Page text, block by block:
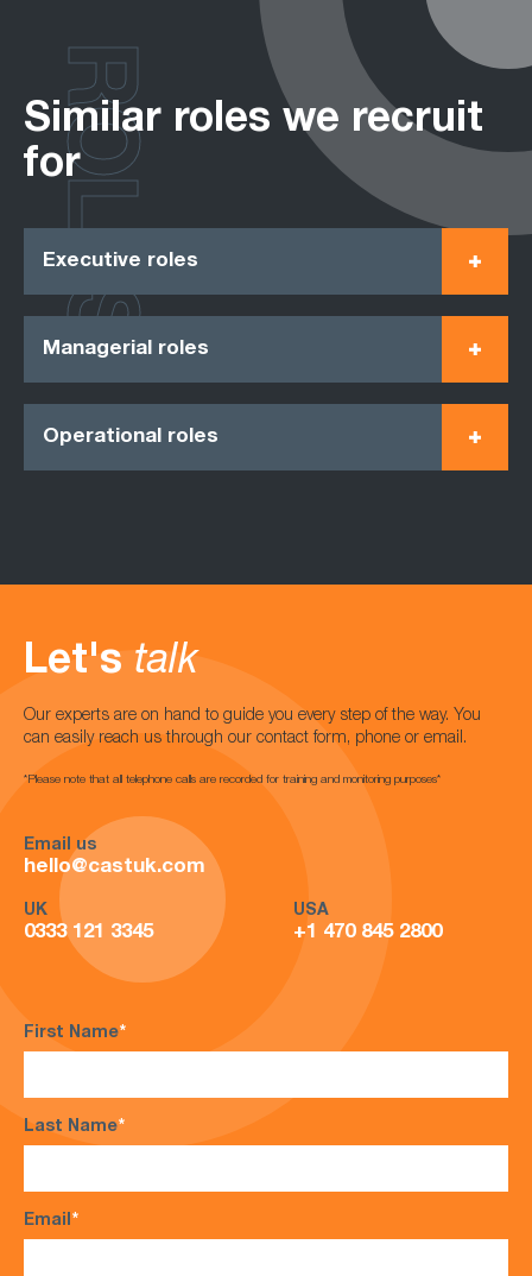
Similar roles we recruit
for
Executive roles
Managerial roles
Operational roles
ROLES
Let's talk
Our experts are on hand to guide you every step of the way. You
can easily reach us through our contact form, phone or email.
*Please note that all telephone calls are recorded for training and monitoring purposes*
Email us
hello@castuk.com
UK
0333 121 3345
USA
+1 470 845 2800
First Name*
Last Name*
Email*